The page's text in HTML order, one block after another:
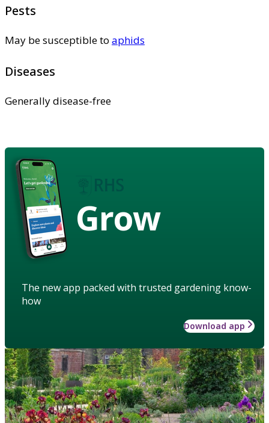
Pests
May be susceptible to aphids
Diseases
Generally disease-free
Grow
The new app packed with trusted gardening know-
how
Download app